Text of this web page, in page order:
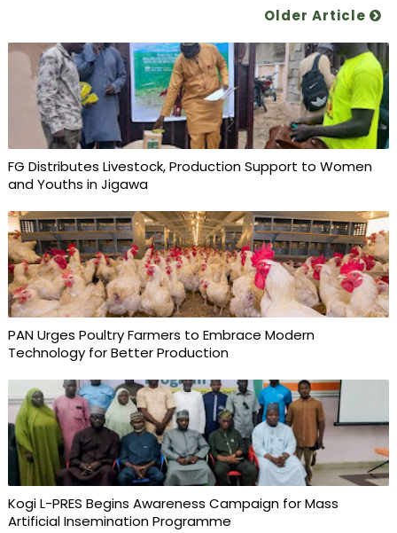
Older Article
FG Distributes Livestock, Production Support to Women
and Youths in Jigawa
PAN Urges Poultry Farmers to Embrace Modern
Technology for Better Production
Kogi L-PRES Begins Awareness Campaign for Mass
Artificial Insemination Programme